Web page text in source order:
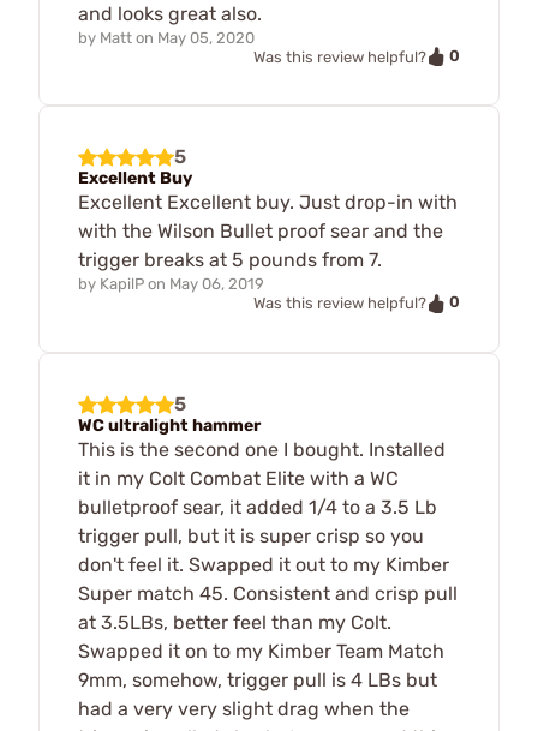
and looks great also.
by Matt on May 05, 2020
Was this review helpful?
0
5
Excellent Buy
Excellent Excellent buy. Just drop-in with
with the Wilson Bullet proof sear and the
trigger breaks at 5 pounds from 7.
by KapilP on May 06, 2019
Was this review helpful?
0
5
WC ultralight hammer
This is the second one I bought. Installed
it in my Colt Combat Elite with a WC
bulletproof sear, it added 1/4 to a 3.5 Lb
trigger pull, but it is super crisp so you
don't feel it. Swapped it out to my Kimber
Super match 45. Consistent and crisp pull
at 3.5LBs, better feel than my Colt.
Swapped it on to my Kimber Team Match
9mm, somehow, trigger pull is 4 LBs but
had a very very slight drag when the